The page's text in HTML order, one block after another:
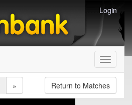
Login
Toggle
» Return to Matches